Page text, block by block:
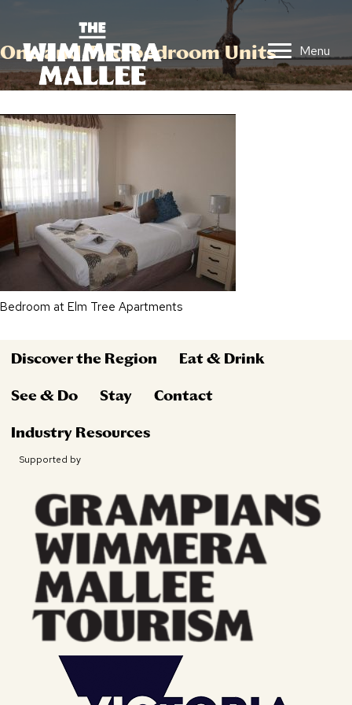
Menu
One and Two bedroom Units
Bedroom at Elm Tree Apartments
Discover the Region Eat & Drink
See & Do Stay Contact
Industry Resources
Supported by